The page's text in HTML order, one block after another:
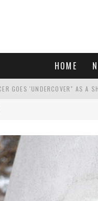
HOME
GOES 'UNDERCOVER" AS A
FACE CRITICISM OVER
HINT: SHE'S NOT AN ACTRESS.